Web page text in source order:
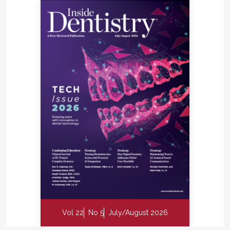
When choosing an air purifier, it is important to
select a unit with a filtering capacity that matches
the size of the space it will be sanitizing. The units
that we selected were the appropriate size for our
practice, circulating the air in a 10 ft by 10 ft room
four times in 1 hour and exceeding the
recommendations of ventilation experts.
The patient response has been extremely positive.
Although we are often asked what the units are,
when we tell patients that they are UV-C air
sanitizers, many express their appreciation that we
have taken an extra step to protect them. In fact,
we have noticed that patients often sit close to the
units to increase their comfort and peace of mind
while they are waiting for their appointments.
Patients may be acting on instinct when they sit
Vol 22 No 5 July/August 2026